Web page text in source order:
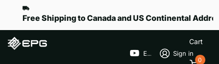
Free Shipping to Canada and US Continental
EPGGolf Sign in
Cart
0